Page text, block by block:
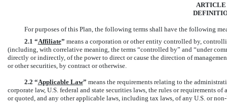
For purposes of this Plan, the following terms shall have the following
2.1 “Affiliate” means a corporation or other entity controlled by,
(including, with correlative meaning, the terms “controlled by” and “under
directly or indirectly, of the power to direct or cause the direction of
or other securities, by contract or otherwise.
2.2 “Applicable Law” means the requirements relating to the
corporate law, U.S. federal and state securities laws, the rules or requirements
or quoted, and any other applicable laws, including tax laws, of any U.S. or